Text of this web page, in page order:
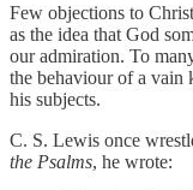
Few objections to
as the idea that God
our admiration. To
the behaviour of a vain
his subjects.
C. S. Lewis once
the Psalms, he wrote: